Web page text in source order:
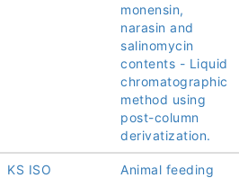
monensin,
narasin and
salinomycin
contents - Liquid
chromatographic
method using
post-column
derivatization.
KS ISO
Animal feeding